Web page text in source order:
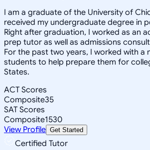
I am a graduate of the University of
received my undergraduate degree in
Right after graduation, I worked as an
prep tutor as well as admissions
For the past two years, I worked with a
students to help prepare them for
States.
ACT Scores
Composite35
SAT Scores
Composite1530
View Profile Get Started
Certified Tutor